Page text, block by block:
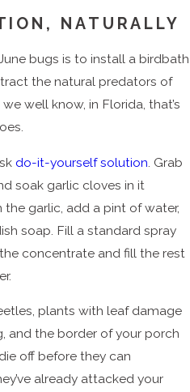
NATURALLY
bugs is to install a birdbath
the natural predators of
well know, in Florida, that’s
do-it-yourself solution. Grab
soak garlic cloves in it
the garlic, add a pint of water,
soap. Fill a standard spray
concentrate and fill the rest
plants with leaf damage
and the border of your porch
off before they can
already attacked your